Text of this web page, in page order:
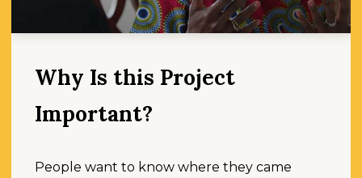
Why Is this Project
Important?
People want to know where they came